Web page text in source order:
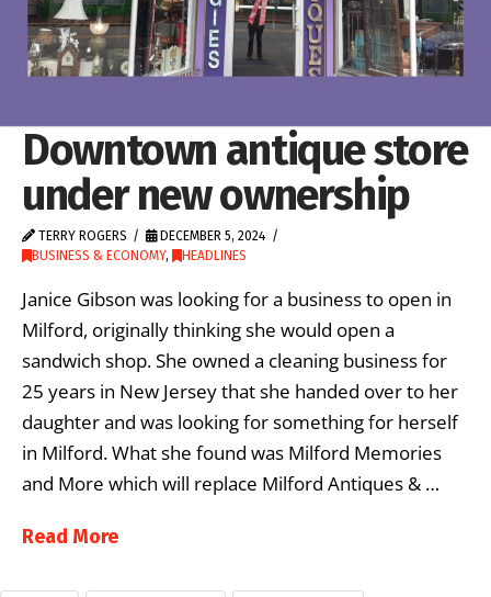
Downtown antique store
under new ownership
TERRY ROGERS
DECEMBER 5, 2024
BUSINESS & ECONOMY, HEADLINES
Janice Gibson was looking for a business to open in
Milford, originally thinking she would open a
sandwich shop. She owned a cleaning business for
25 years in New Jersey that she handed over to her
daughter and was looking for something for herself
in Milford. What she found was Milford Memories
and More which will replace Milford Antiques & …
Read More